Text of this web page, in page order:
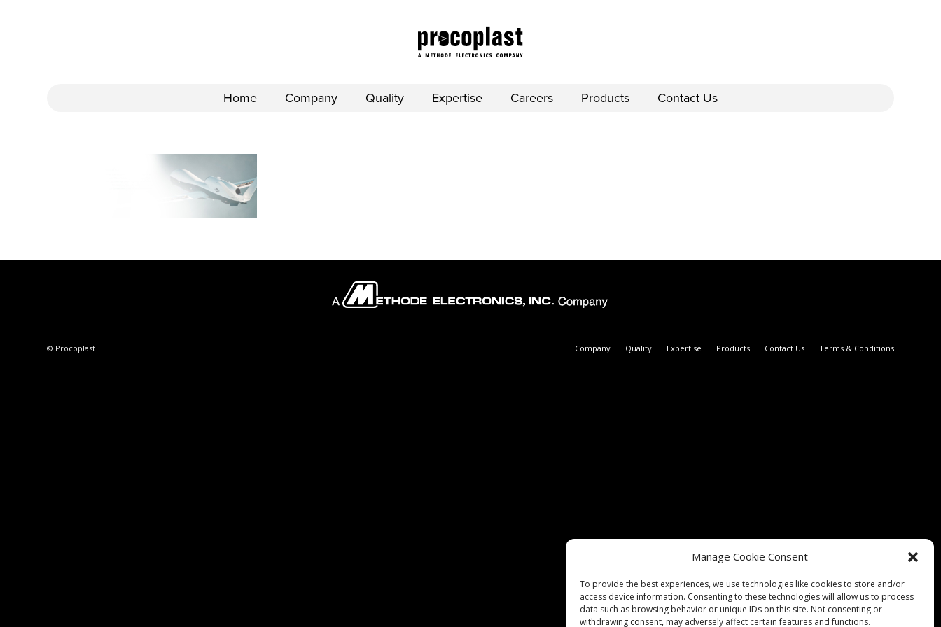
Manage Cookie Consent
To provide the best experiences, we use technologies like cookies to store and/or
access device information. Consenting to these technologies will allow us to process
data such as browsing behavior or unique IDs on this site. Not consenting or
withdrawing consent, may adversely affect certain features and functions.
Home Company Quality Expertise Careers Products Contact Us
© Procoplast Company Quality Expertise Products Contact Us Terms & Conditions